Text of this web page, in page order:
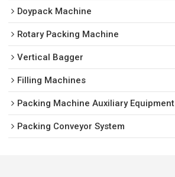
Doypack Machine
Rotary Packing Machine
Vertical Bagger
Filling Machines
Packing Machine Auxiliary Equipment
Packing Conveyor System